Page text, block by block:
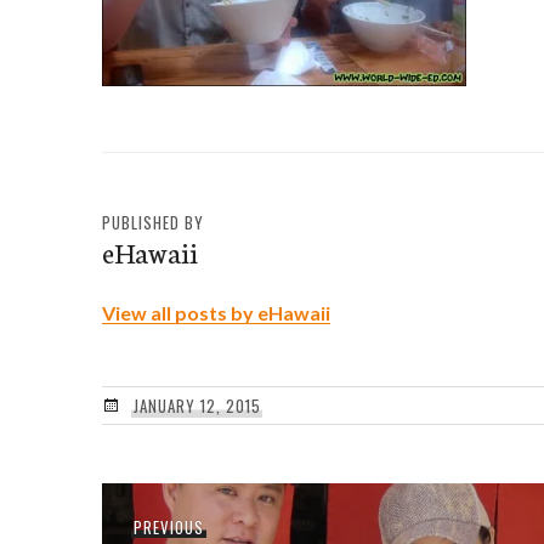
PUBLISHED BY
eHawaii
View all posts by eHawaii
JANUARY 12, 2015
Post
PREVIOUSPrevious